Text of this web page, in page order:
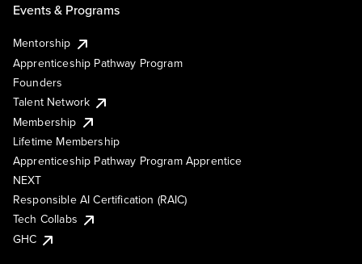
Events & Programs
Mentorship
Apprenticeship Pathway Program
Founders
Talent Network
Membership
Lifetime Membership
Apprenticeship Pathway Program Apprentice
NEXT
Responsible AI Certification (RAIC)
Tech Collabs
GHC